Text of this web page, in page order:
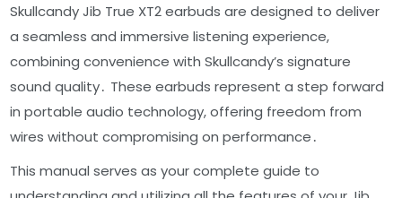
Skullcandy Jib True XT2 earbuds are designed to deliver
a seamless and immersive listening experience,
combining convenience with Skullcandy’s signature
sound quality․ These earbuds represent a step forward
in portable audio technology, offering freedom from
wires without compromising on performance․
This manual serves as your complete guide to